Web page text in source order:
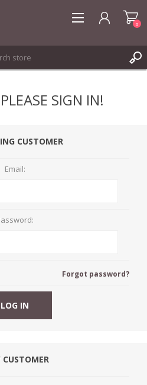
0
SIGN IN!
CUSTOMER
Email:
Forgot password?
CUSTOMER